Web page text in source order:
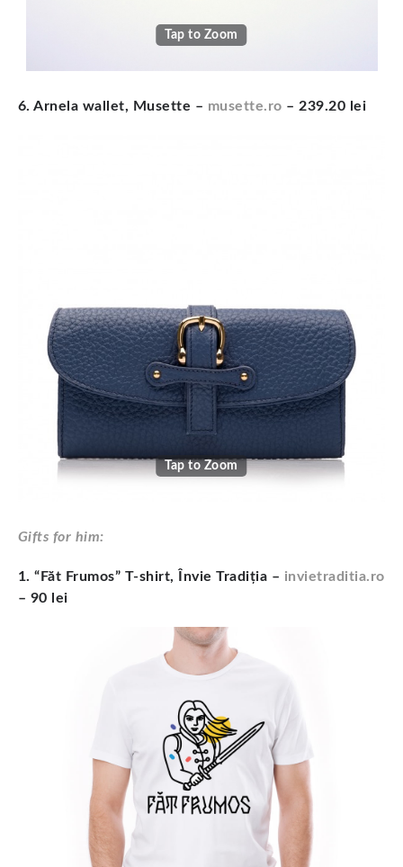
Tap to Zoom
6. Arnela wallet, Musette – musette.ro – 239.20 lei
Tap to Zoom
Gifts for him:
1. “Făt Frumos” T-shirt, Învie Tradiția – invietraditia.ro
– 90 lei